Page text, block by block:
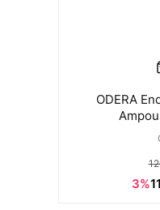
ODERA
3%